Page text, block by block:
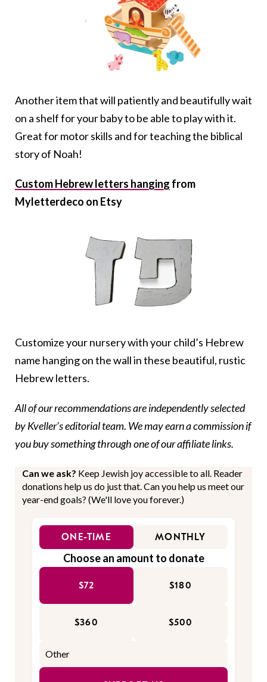
Another item that will patiently and beautifully wait
on a shelf for your baby to be able to play with it.
Great for motor skills and for teaching the biblical
story of Noah!
Custom Hebrew letters hanging from
Myletterdeco on Etsy
Customize your nursery with your child’s Hebrew
name hanging on the wall in these beautiful, rustic
Hebrew letters.
All of our recommendations are independently selected
by Kveller’s editorial team. We may earn a commission if
you buy something through one of our affiliate links.
Can we ask? Keep Jewish joy accessible to all. Reader
donations help us do just that. Can you help us meet our
year-end goals? (We'll love you forever.)
ONE-TIME MONTHLY
Choose an amount to donate
$72 $180
$360 $500